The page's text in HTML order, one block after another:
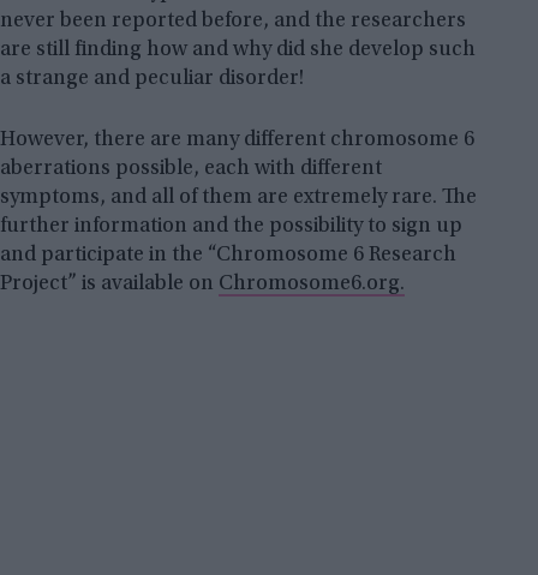
never been reported before, and the researchers
are still finding how and why did she develop such
a strange and peculiar disorder!
However, there are many different chromosome 6
aberrations possible, each with different
symptoms, and all of them are extremely rare. The
further information and the possibility to sign up
and participate in the “Chromosome 6 Research
Project” is available on Chromosome6.org.